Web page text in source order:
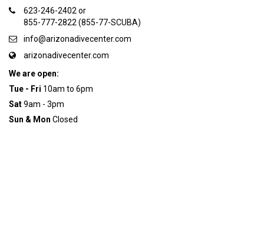
623-246-2402 or
855-777-2822 (855-77-SCUBA)
info@arizonadivecenter.com
arizonadivecenter.com
We are open:
Tue - Fri 10am to 6pm
Sat9am - 3pm
Sun & Mon Closed